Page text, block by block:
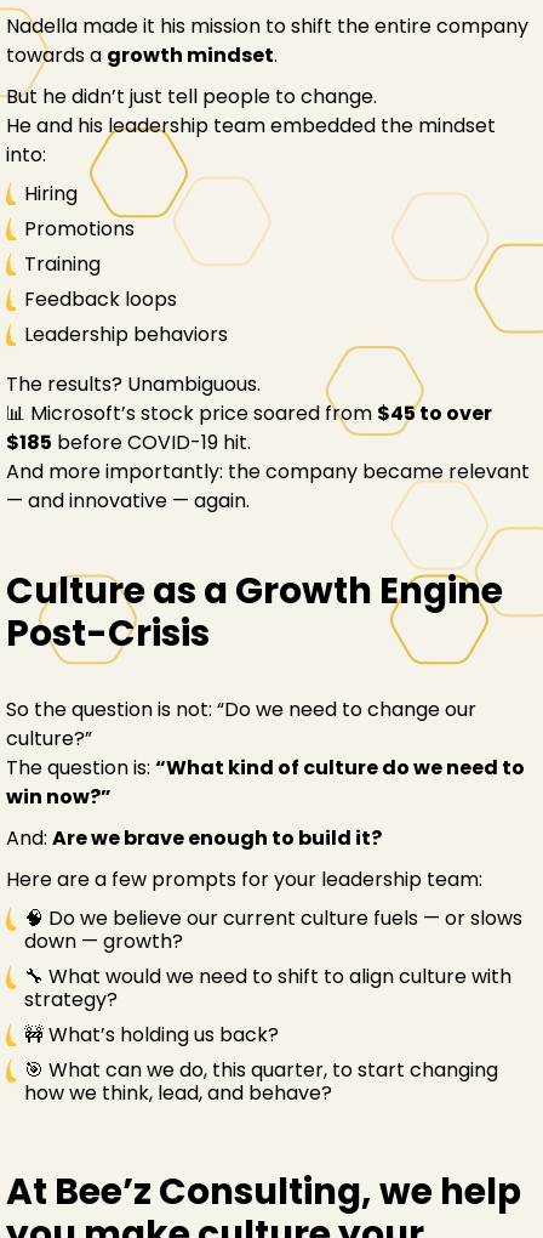
Nadella made it his mission to shift the entire company
towards a growth mindset.
But he didn’t just tell people to change.
He and his leadership team embedded the mindset
into:
Hiring
Promotions
Training
Feedback loops
Leadership behaviors
The results? Unambiguous.
📊 Microsoft’s stock price soared from $45 to over
$185 before COVID-19 hit.
And more importantly: the company became relevant
— and innovative — again.
Culture as a Growth Engine
Post-Crisis
So the question is not: “Do we need to change our
culture?”
The question is: “What kind of culture do we need to
win now?”
And: Are we brave enough to build it?
Here are a few prompts for your leadership team:
🧠 Do we believe our current culture fuels — or slows
down — growth?
🔧 What would we need to shift to align culture with
strategy?
🚧 What’s holding us back?
🎯 What can we do, this quarter, to start changing
how we think, lead, and behave?
At Bee’z Consulting, we help